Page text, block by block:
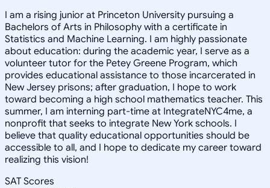
I am a rising junior at Princeton University pursuing a
Bachelors of Arts in Philosophy with a certificate in
Statistics and Machine Learning. I am highly passionate
about education: during the academic year, I serve as a
volunteer tutor for the Petey Greene Program, which
provides educational assistance to those incarcerated in
New Jersey prisons; after graduation, I hope to work
toward becoming a high school mathematics teacher. This
summer, I am interning part-time at IntegrateNYC4me, a
nonprofit that seeks to integrate New York schools. I
believe that quality educational opportunities should be
accessible to all, and I hope to dedicate my career toward
realizing this vision!
SAT Scores